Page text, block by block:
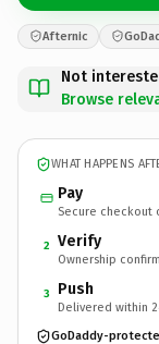
Afternic
Not
Browse
WHAT HAPPENS
Pay
Secure checkout
2 Verify
Ownership
3 Push
Delivered within
GoDaddy-